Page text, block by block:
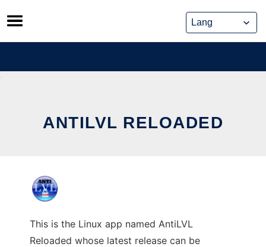
Skip
to
content
ANTILVL RELOADED
This is the Linux app named AntiLVL
Reloaded whose latest release can be